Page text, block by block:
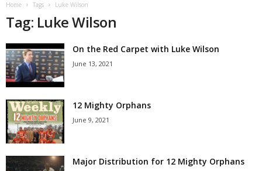
Home Tags Luke Wilson
Tag: Luke Wilson
On the Red Carpet with Luke Wilson
June 13, 2021
12 Mighty Orphans
June 9, 2021
Major Distribution for 12 Mighty Orphans